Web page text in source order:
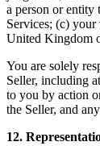
a person or entity
Services; (c)
United Kingdom
You are solely
Seller, including
to you by action
the Seller, and
12.